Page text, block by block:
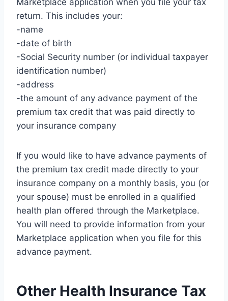
Marketplace application when you file your tax
return. This includes your:
-name
-date of birth
-Social Security number (or individual taxpayer
identification number)
-address
-the amount of any advance payment of the
premium tax credit that was paid directly to
your insurance company
If you would like to have advance payments of
the premium tax credit made directly to your
insurance company on a monthly basis, you (or
your spouse) must be enrolled in a qualified
health plan offered through the Marketplace.
You will need to provide information from your
Marketplace application when you file for this
advance payment.
Other Health Insurance Tax